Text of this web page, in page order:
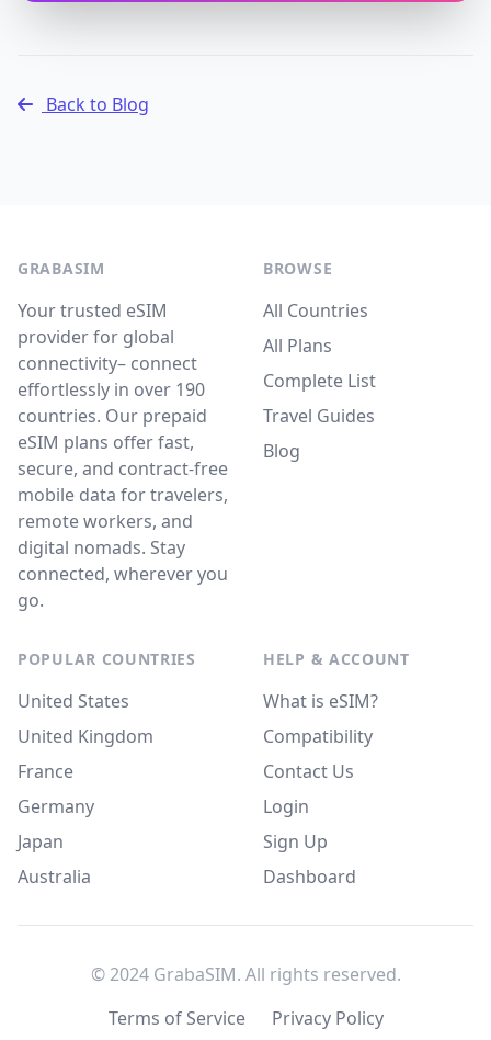
Back to Blog
GRABASIM
Your trusted eSIM
provider for global
connectivity– connect
effortlessly in over 190
countries. Our prepaid
eSIM plans offer fast,
secure, and contract-free
mobile data for travelers,
remote workers, and
digital nomads. Stay
connected, wherever you
go.
BROWSE
All Countries
All Plans
Complete List
Travel Guides
Blog
POPULAR COUNTRIES
United States
United Kingdom
France
Germany
Japan
Australia
HELP & ACCOUNT
What is eSIM?
Compatibility
Contact Us
Login
Sign Up
Dashboard
© 2024 GrabaSIM. All rights reserved.
Terms of Service
Privacy Policy